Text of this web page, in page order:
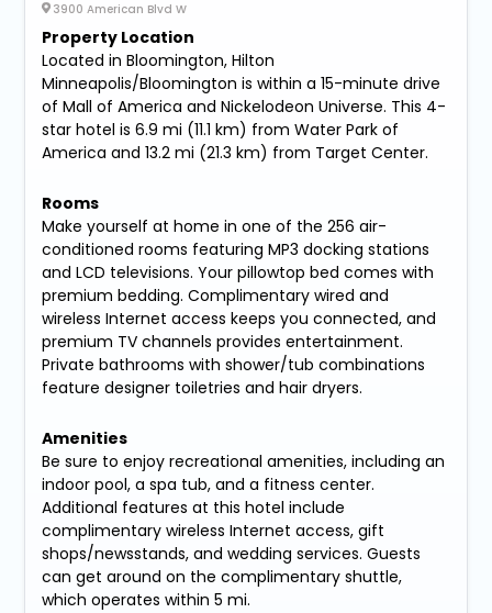
3900 American Blvd W
Property Location
Located in Bloomington, Hilton
Minneapolis/Bloomington is within a 15-minute drive
of Mall of America and Nickelodeon Universe. This 4-
star hotel is 6.9 mi (11.1 km) from Water Park of
America and 13.2 mi (21.3 km) from Target Center.
Rooms
Make yourself at home in one of the 256 air-
conditioned rooms featuring MP3 docking stations
and LCD televisions. Your pillowtop bed comes with
premium bedding. Complimentary wired and
wireless Internet access keeps you connected, and
premium TV channels provides entertainment.
Private bathrooms with shower/tub combinations
feature designer toiletries and hair dryers.
Amenities
Be sure to enjoy recreational amenities, including an
indoor pool, a spa tub, and a fitness center.
Additional features at this hotel include
complimentary wireless Internet access, gift
shops/newsstands, and wedding services. Guests
can get around on the complimentary shuttle,
which operates within 5 mi.